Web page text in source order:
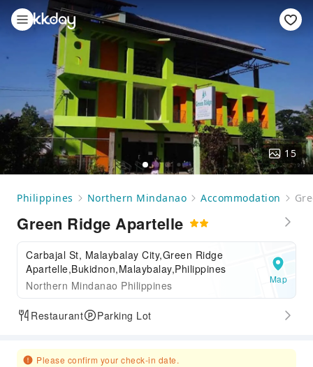
15
Philippines Northern Mindanao Accommodation
Green Ridge Apartelle
Carbajal St, Malaybalay City,Green Ridge
Apartelle,Bukidnon,Malaybalay,Philippines
Northern Mindanao Philippines
Map
Restaurant Parking Lot
Please confirm your check-in date.